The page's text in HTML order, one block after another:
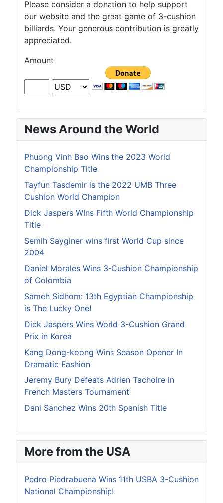
Please consider a donation to help support
our website and the great game of 3-cushion
billiards. Your generous contribution is greatly
appreciated.
Amount
News Around the World
Phuong Vinh Bao Wins the 2023 World
Championship Title
Tayfun Tasdemir is the 2022 UMB Three
Cushion World Champion
Dick Jaspers WIns Fifth World Championship
Title
Semih Sayginer wins first World Cup since
2004
Daniel Morales Wins 3-Cushion Championship
of Colombia
Sameh Sidhom: 13th Egyptian Championship
is The Lucky One!
Dick Jaspers Wins World 3-Cushion Grand
Prix in Korea
Kang Dong-koong Wins Season Opener In
Dramatic Fashion
Jeremy Bury Defeats Adrien Tachoire in
French Masters Tournament
Dani Sanchez Wins 20th Spanish Title
More from the USA
Pedro Piedrabuena Wins 11th USBA 3-Cushion
National Championship!